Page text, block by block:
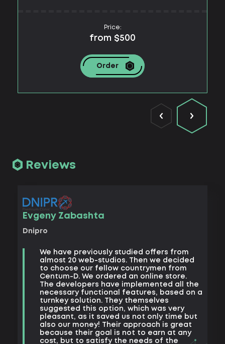
Price:
from $500
Order
Reviews
Evgeny Zabashta
Dnipro
We have previously studied offers from
almost 20 web-studios. Then we decided
to choose our fellow countrymen from
Centum-D. We ordered an online store.
The developers have implemented all the
necessary functional features, based on a
turnkey solution. They themselves
suggested this option, which was very
pleasant, as it saved us not only time but
also our money! Their approach is great
because their goal is not to earn at any
cost, but to satisfy the needs of the